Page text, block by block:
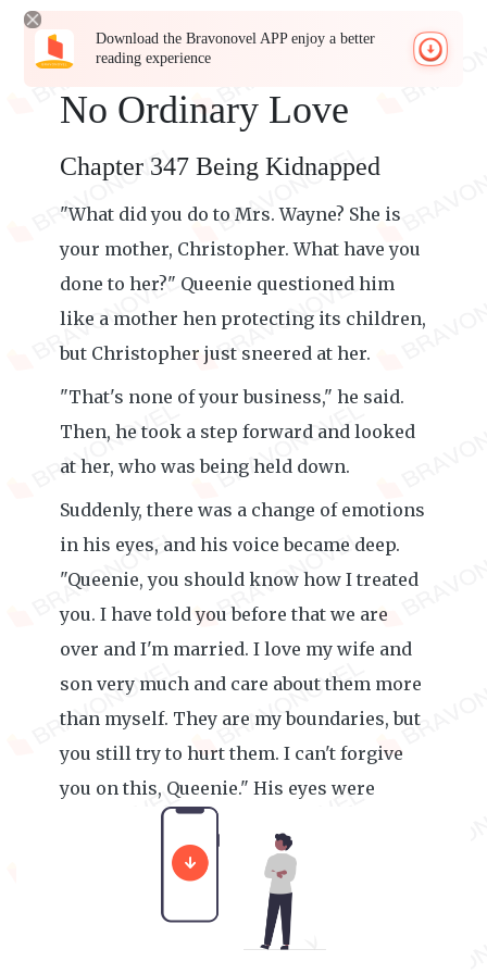
Download the Bravonovel APP enjoy a better
reading experience
No Ordinary Love
Chapter 347 Being Kidnapped
"What did you do to Mrs. Wayne? She is
your mother, Christopher. What have you
done to her?" Queenie questioned him
like a mother hen protecting its children,
but Christopher just sneered at her.
"That's none of your business," he said.
Then, he took a step forward and looked
at her, who was being held down.
Suddenly, there was a change of emotions
in his eyes, and his voice became deep.
"Queenie, you should know how I treated
you. I have told you before that we are
over and I'm married. I love my wife and
son very much and care about them more
than myself. They are my boundaries, but
you still try to hurt them. I can't forgive
you on this, Queenie." His eyes were